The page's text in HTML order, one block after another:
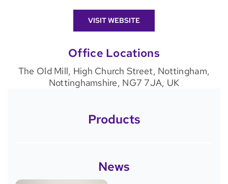
VISIT WEBSITE
Office Locations
The Old Mill, High Church Street, Nottingham,
Nottinghamshire, NG7 7JA, UK
Products
News